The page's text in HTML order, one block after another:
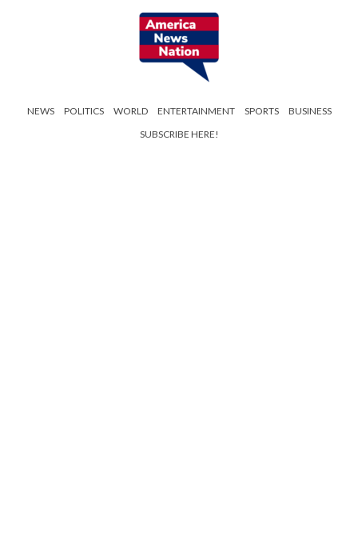
NEWS POLITICS WORLD ENTERTAINMENT SPORTS
BUSINESS
SUBSCRIBE HERE!